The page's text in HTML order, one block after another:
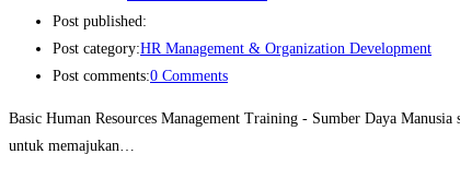
Post published:
Post category:HR Management & Organization Development
Post comments:0 Comments
Basic Human Resources Management Training - Sumber Daya
untuk memajukan…